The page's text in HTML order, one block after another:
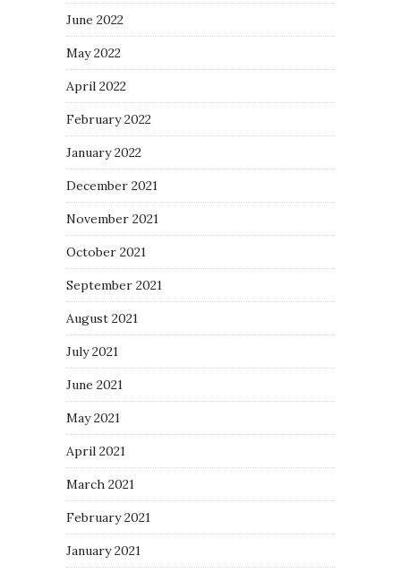
June 2022
May 2022
April 2022
February 2022
January 2022
December 2021
November 2021
October 2021
September 2021
August 2021
July 2021
June 2021
May 2021
April 2021
March 2021
February 2021
January 2021